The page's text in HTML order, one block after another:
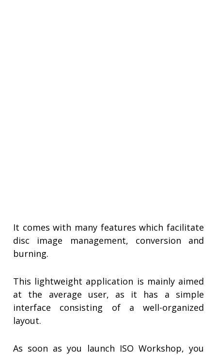
It comes with many features which facilitate
disc image management, conversion and
burning.
This lightweight application is mainly aimed
at the average user, as it has a simple
interface consisting of a well-organized
layout.
As soon as you launch ISO Workshop, you